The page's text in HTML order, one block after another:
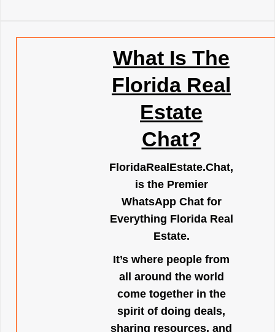
What Is The
Florida Real
Estate
Chat?
FloridaRealEstate.Chat,
is the Premier
WhatsApp Chat for
Everything Florida Real
Estate.
It’s where people from
all around the world
come together in the
spirit of doing deals,
sharing resources, and